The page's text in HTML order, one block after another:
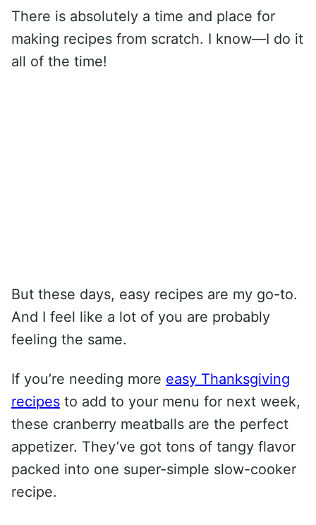
There is absolutely a time and place for
making recipes from scratch. I know—I do it
all of the time!
But these days, easy recipes are my go-to.
And I feel like a lot of you are probably
feeling the same.
If you’re needing more easy Thanksgiving
recipes to add to your menu for next week,
these cranberry meatballs are the perfect
appetizer. They’ve got tons of tangy flavor
packed into one super-simple slow-cooker
recipe.